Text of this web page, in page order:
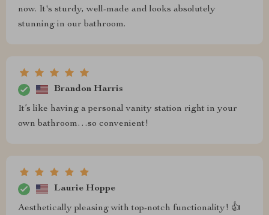
now. It's sturdy, well-made and looks absolutely
stunning in our bathroom.
Brandon Harris
It’s like having a personal vanity station right in your
own bathroom…so convenient!
Laurie Hoppe
Aesthetically pleasing with top-notch functionality! 👍